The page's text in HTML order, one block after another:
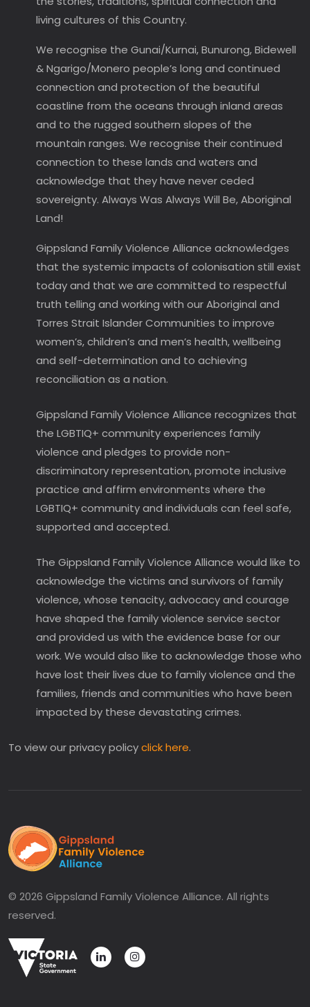
living cultures of this Country.
We recognise the Gunai/Kurnai, Bunurong, Bidewell
& Ngarigo/Monero people’s long and continued
connection and protection of the beautiful
coastline from the oceans through inland areas
and to the rugged southern slopes of the
mountain ranges. We recognise their continued
connection to these lands and waters and
acknowledge that they have never ceded
sovereignty. Always Was Always Will Be, Aboriginal
Land!
Gippsland Family Violence Alliance acknowledges
that the systemic impacts of colonisation still exist
today and that we are committed to respectful
truth telling and working with our Aboriginal and
Torres Strait Islander Communities to improve
women’s, children’s and men’s health, wellbeing
and self-determination and to achieving
reconciliation as a nation.
Gippsland Family Violence Alliance recognizes that
the LGBTIQ+ community experiences family
violence and pledges to provide non-
discriminatory representation, promote inclusive
practice and affirm environments where the
LGBTIQ+ community and individuals can feel safe,
supported and accepted.
The Gippsland Family Violence Alliance would like to
acknowledge the victims and survivors of family
violence, whose tenacity, advocacy and courage
have shaped the family violence service sector
and provided us with the evidence base for our
work. We would also like to acknowledge those who
have lost their lives due to family violence and the
families, friends and communities who have been
impacted by these devastating crimes.
To view our privacy policyclick here.
© 2026 Gippsland Family Violence Alliance. All rights
reserved.